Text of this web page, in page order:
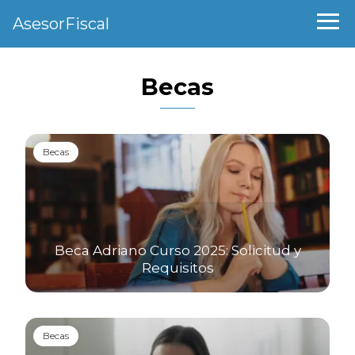
AsesorFiscal
Becas
Becas
Beca Adriano Curso 2025: Solicitud y
Requisitos
Becas